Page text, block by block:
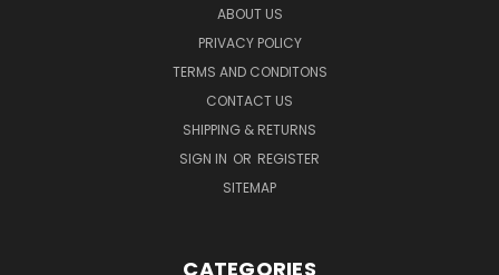
ABOUT US
PRIVACY POLICY
TERMS AND CONDITONS
CONTACT US
SHIPPING & RETURNS
SIGN IN OR REGISTER
SITEMAP
CATEGORIES